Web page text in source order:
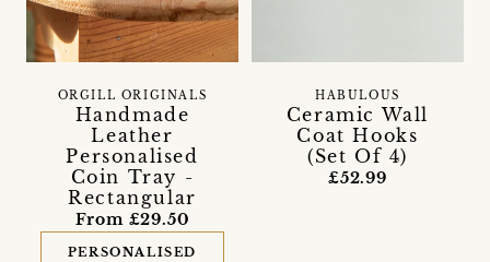
Handmade
Leather
Personalised
Coin Tray -
Rectangular
ORGILL ORIGINALS
From £29.50
PERSONALISED
Ceramic Wall
Coat Hooks
(Set Of 4)
HABULOUS
£52.99